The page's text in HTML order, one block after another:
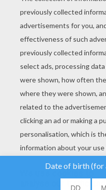
YOUR SCORE
analyse our traffic and